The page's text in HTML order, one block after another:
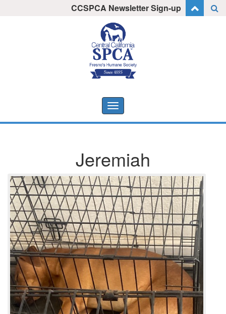
CCSPCA Newsletter Sign-up
Toggle
navigation
Jeremiah